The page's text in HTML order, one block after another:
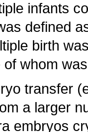
infants
defined
birth
whom
transfer
a larger
embryos